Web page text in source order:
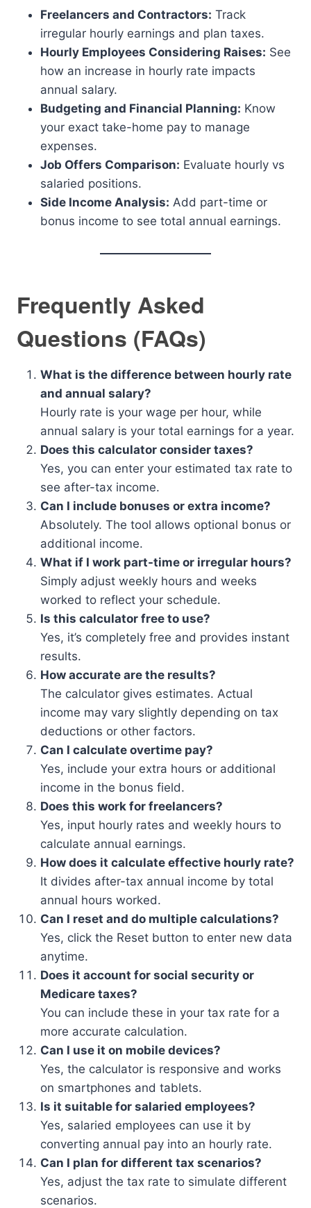
Freelancers and Contractors: Track
irregular hourly earnings and plan taxes.
Hourly Employees Considering Raises: See
how an increase in hourly rate impacts
annual salary.
Budgeting and Financial Planning: Know
your exact take-home pay to manage
expenses.
Job Offers Comparison: Evaluate hourly vs
salaried positions.
Side Income Analysis: Add part-time or
bonus income to see total annual earnings.
Frequently Asked
Questions (FAQs)
What is the difference between hourly rate
and annual salary?
Hourly rate is your wage per hour, while
annual salary is your total earnings for a year.
Does this calculator consider taxes?
Yes, you can enter your estimated tax rate to
see after-tax income.
Can I include bonuses or extra income?
Absolutely. The tool allows optional bonus or
additional income.
What if I work part-time or irregular hours?
Simply adjust weekly hours and weeks
worked to reflect your schedule.
Is this calculator free to use?
Yes, it’s completely free and provides instant
results.
How accurate are the results?
The calculator gives estimates. Actual
income may vary slightly depending on tax
deductions or other factors.
Can I calculate overtime pay?
Yes, include your extra hours or additional
income in the bonus field.
Does this work for freelancers?
Yes, input hourly rates and weekly hours to
calculate annual earnings.
How does it calculate effective hourly rate?
It divides after-tax annual income by total
annual hours worked.
Can I reset and do multiple calculations?
Yes, click the Reset button to enter new data
anytime.
Does it account for social security or
Medicare taxes?
You can include these in your tax rate for a
more accurate calculation.
Can I use it on mobile devices?
Yes, the calculator is responsive and works
on smartphones and tablets.
Is it suitable for salaried employees?
Yes, salaried employees can use it by
converting annual pay into an hourly rate.
Can I plan for different tax scenarios?
Yes, adjust the tax rate to simulate different
scenarios.